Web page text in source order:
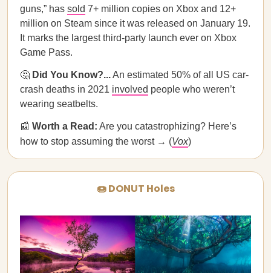
guns,” has sold 7+ million copies on Xbox and 12+
million on Steam since it was released on January 19.
It marks the largest third-party launch ever on Xbox
Game Pass.
🤔 Did You Know?...An estimated 50% of all US car-
crash deaths in 2021 involved people who weren’t
wearing seatbelts.
📰 Worth a Read: Are you catastrophizing? Here’s
how to stop assuming the worst → (Vox)
🍩 DONUT Holes